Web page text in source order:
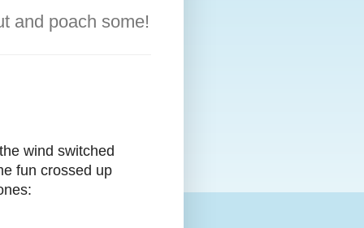
and poach some!
wind switched
fun crossed up